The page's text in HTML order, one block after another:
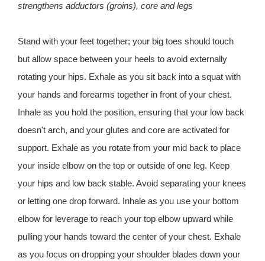
strengthens adductors (groins), core and legs
Stand with your feet together; your big toes should touch
but allow space between your heels to avoid externally
rotating your hips. Exhale as you sit back into a squat with
your hands and forearms together in front of your chest.
Inhale as you hold the position, ensuring that your low back
doesn't arch, and your glutes and core are activated for
support. Exhale as you rotate from your mid back to place
your inside elbow on the top or outside of one leg. Keep
your hips and low back stable. Avoid separating your knees
or letting one drop forward. Inhale as you use your bottom
elbow for leverage to reach your top elbow upward while
pulling your hands toward the center of your chest. Exhale
as you focus on dropping your shoulder blades down your